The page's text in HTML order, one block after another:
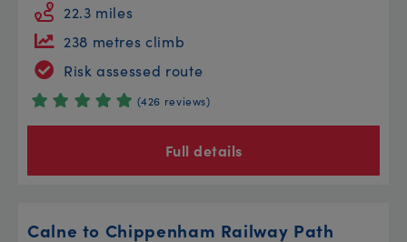
22.3 miles
238 metres climb
Risk assessed route
(426 reviews)
Full details
Calne to Chippenham Railway Path